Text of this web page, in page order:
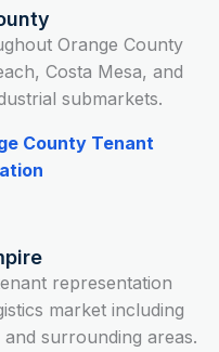
Orange County
Costa Mesa, and
submarkets.
County Tenant
representation
market including
surrounding areas.